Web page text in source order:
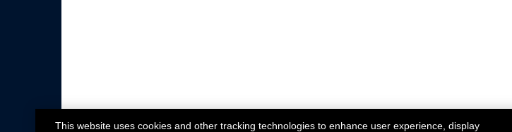
This website uses cookies and other tracking technologies to enhance user experience, display